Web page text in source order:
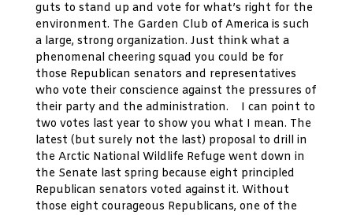
guts to stand up and vote for what’s right for the
environment. The Garden Club of America is such
a large, strong organization. Just think what a
phenomenal cheering squad you could be for
those Republican senators and representatives
who vote their conscience against the pressures of
their party and the administration. I can point to
two votes last year to show you what I mean. The
latest (but surely not the last) proposal to drill in
the Arctic National Wildlife Refuge went down in
the Senate last spring because eight principled
Republican senators voted against it. Without
those eight courageous Republicans, one of the